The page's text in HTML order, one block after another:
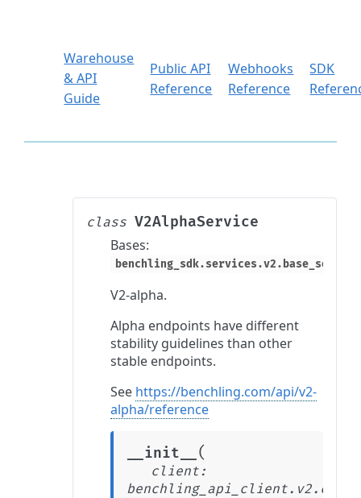
Warehouse
& API
Guide
Public API
Reference
Webhooks
Reference
SDK
class V2AlphaService
Bases:
V2-alpha.
Alpha endpoints have different
stability guidelines than other
stable endpoints.
See https://benchling.com/api/v2-
alpha/reference
__init__ (
client :